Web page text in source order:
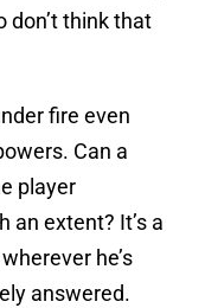
don’t think that
fire even
Can a
player
an extent? It’s a
he’s
answered.